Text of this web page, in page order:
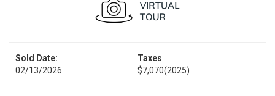
Sold Date:
02/13/2026
Taxes
$7,070(2025)